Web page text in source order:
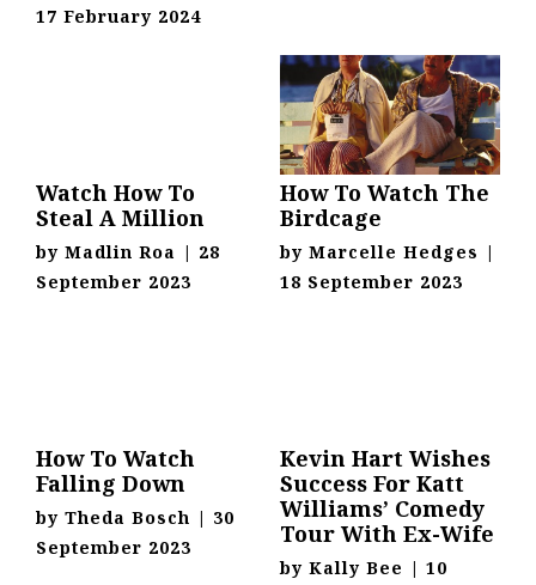
17 February 2024
Watch How To
Steal A Million
by Madlin Roa | 28
September 2023
How To Watch The
Birdcage
by Marcelle Hedges |
18 September 2023
How To Watch
Falling Down
by Theda Bosch | 30
September 2023
Kevin Hart Wishes
Success For Katt
Williams’ Comedy
Tour With Ex-Wife
by Kally Bee | 10